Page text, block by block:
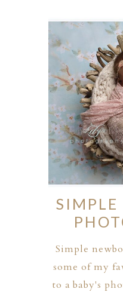
SIMPLE
Simple
some of my
to a baby's